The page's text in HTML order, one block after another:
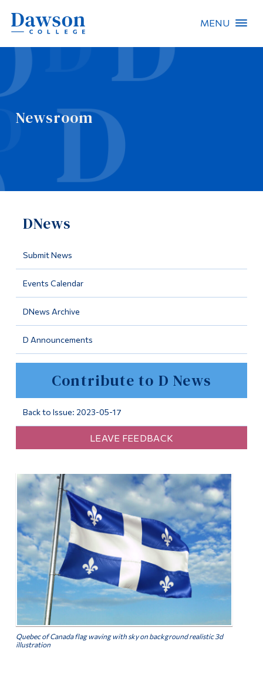
MENU
Newsroom
DNews
Submit News
Events Calendar
DNews Archive
D Announcements
Contribute to D News
Back to Issue: 2023-05-17
LEAVE FEEDBACK
Quebec of Canada flag waving with sky on background realistic 3d
illustration
People Search
About Dawson
Information
Programs
Continuing Education
Life at Dawson
Future Students
Current Students
Faculty & Staff
Alumni & Visitors